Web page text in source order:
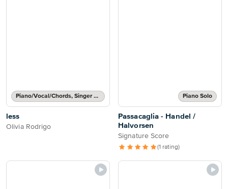
Piano/Vocal/Chords, Singer Pro
less
Olivia Rodrigo
Piano Solo
Passacaglia - Handel /
Halvorsen
Signature Score
(1 rating)